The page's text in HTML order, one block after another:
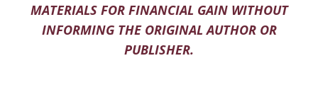
MATERIALS FOR FINANCIAL GAIN WITHOUT
INFORMING THE ORIGINAL AUTHOR OR
PUBLISHER.